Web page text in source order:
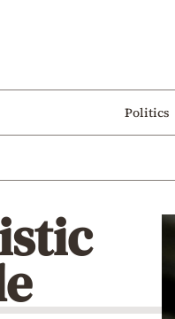
Politics